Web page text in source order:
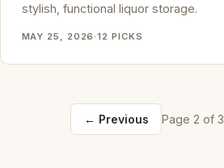
stylish, functional liquor storage.
MAY 25, 2026·12 PICKS
← Previous Page 2 of 3